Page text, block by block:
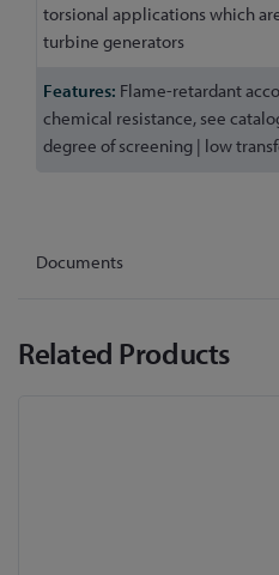
torsional applications which
turbine generators
Flame-retardant
chemical resistance, see
degree of screening | low
Documents
Related Products